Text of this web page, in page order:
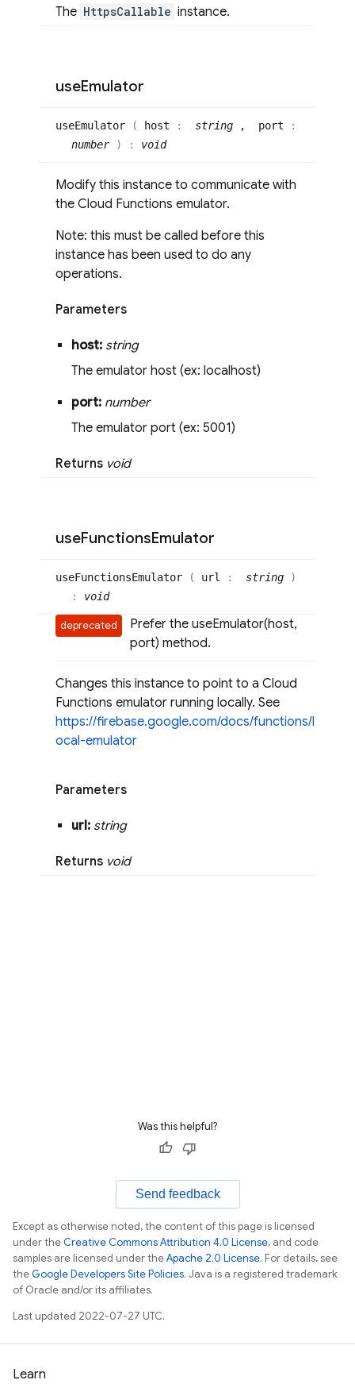
The HttpsCallable instance.
useEmulator
useEmulator ( host : string , port
:
number
) : void
Modify this instance to communicate with
the Cloud Functions emulator.
Note: this must be called before this
instance has been used to do any
operations.
Parameters
host: string
The emulator host (ex: localhost)
port: number
The emulator port (ex: 5001)
Returns void
useFunctionsEmulator
useFunctionsEmulator ( url : string
)
: void
deprecated
Prefer the useEmulator(host,
port) method.
Changes this instance to point to a Cloud
Functions emulator running locally. See
https://firebase.google.com/docs/functions/l
ocal-emulator
Parameters
url: string
Returns void
Was this helpful?
Send feedback
Except as otherwise noted, the content of this page is licensed
under theCreative Commons Attribution 4.0 License, and code
samples are licensed under theApache 2.0 License. For details, see
theGoogle Developers Site Policies. Java is a registered trademark
of Oracle and/or its affiliates.
Last updated 2022-07-27 UTC.
Learn